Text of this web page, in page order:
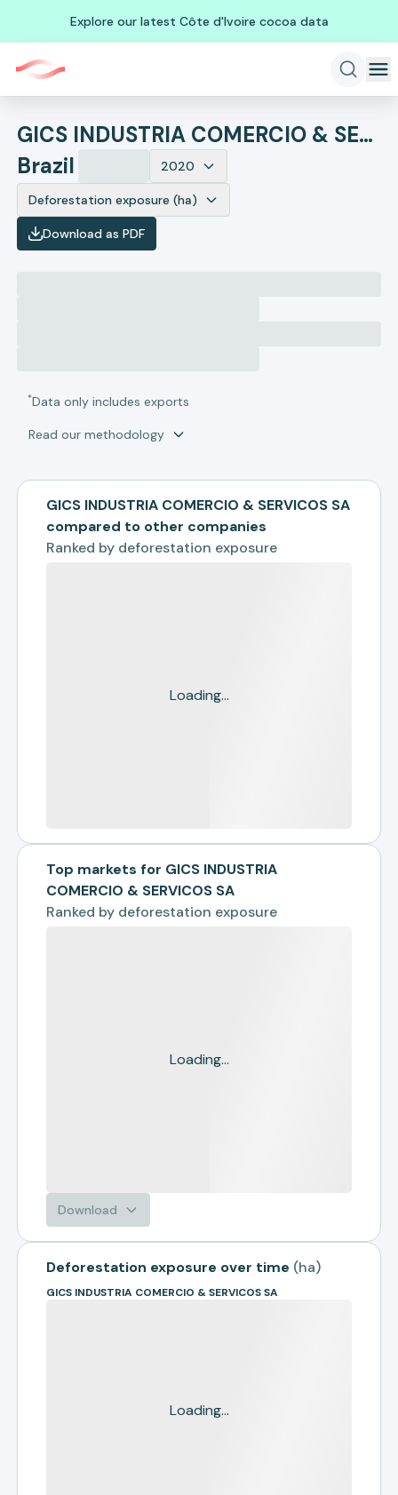
Explore our latest Côte d'Ivoire cocoa data
GICS INDUSTRIA COMERCIO & SERVICOS SA
Brazil
2020
Deforestation exposure (ha)
Download as PDF
*Data only includes exports
Read our methodology
GICS INDUSTRIA COMERCIO & SERVICOS SA
compared to other companies
Ranked by deforestation exposure
Loading...
Top markets for GICS INDUSTRIA
COMERCIO & SERVICOS SA
Ranked by deforestation exposure
Loading...
Download
Deforestation exposure over time (ha)
GICS INDUSTRIA COMERCIO & SERVICOS SA
Loading...